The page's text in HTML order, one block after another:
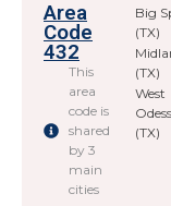
Area
Code
432
This
area
code is
shared
by 3
main
cities
Big
(TX)
(TX)
West
(TX)